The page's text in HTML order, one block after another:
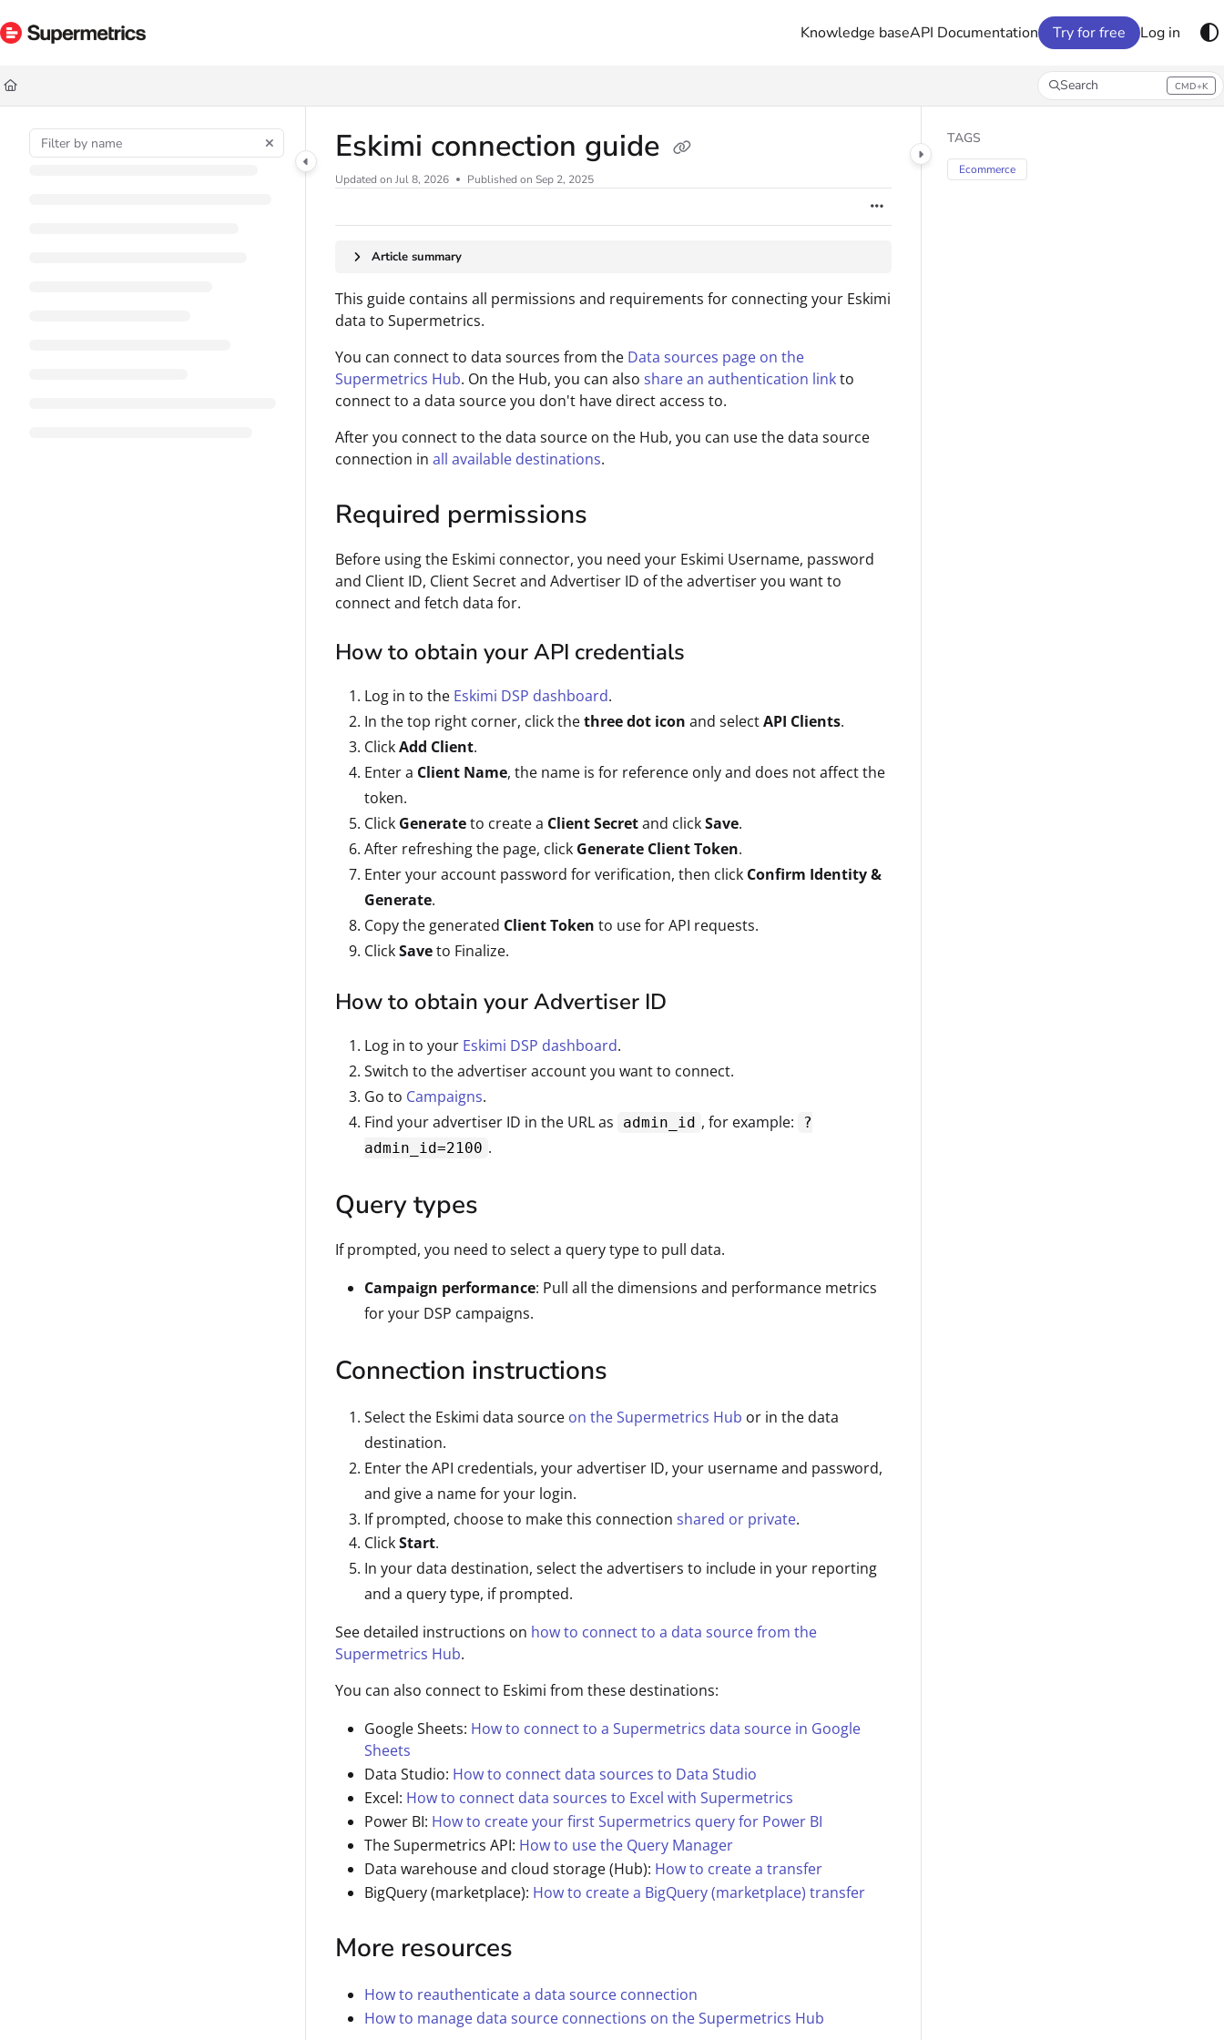
Documentation Index
Fetch the complete documentation index at:
Use this file to discover all available pages before exploring further.
Knowledge baseAPI Documentation Try for free Log in
Search CMD+K
Press CMD+K to open search
Eskimi connection guide
Updated on Jul 8, 2026 Published on Sep 2, 2025
Article summary
This guide contains all permissions and requirements for connecting your Eskimi
data to Supermetrics.
You can connect to data sources from the Data sources page on the
Supermetrics Hub. On the Hub, you can also share an authentication linkto
connect to a data source you don't have direct access to.
After you connect to the data source on the Hub, you can use the data source
connection in all available destinations.
Required permissions
Before using the Eskimi connector, you need your Eskimi Username, password
and Client ID, Client Secret and Advertiser ID of the advertiser you want to
connect and fetch data for.
How to obtain your API credentials
Log in to the Eskimi DSP dashboard.
In the top right corner, click thethree dot icon and selectAPI Clients.
ClickAdd Client.
Enter a Client Name, the name is for reference only and does not affect the
token.
Click Generateto create a Client Secretand clickSave.
After refreshing the page, click Generate Client Token.
Enter your account password for verification, then click Confirm Identity &
Generate.
Copy the generated Client Token to use for API requests.
ClickSaveto Finalize.
How to obtain your Advertiser ID
Log in to your Eskimi DSP dashboard.
Switch to the advertiser account you want to connect.
Go to Campaigns.
Find your advertiser ID in the URL as
admin_id , for example:
?
admin_id=2100 .
Query types
If prompted, you need to select a query type to pull data.
Campaign performance: Pull all the dimensions and performance metrics
for your DSP campaigns.
Connection instructions
Select the Eskimi data source on the Supermetrics Hub or in the data
destination.
Enter the API credentials, your advertiser ID, your username and password,
and give a name for your login.
If prompted, choose to make this connection shared or private.
ClickStart.
In your data destination, select the advertisers to include in your reporting
and a query type, if prompted.
See detailed instructions on how to connect to a data source from the
Supermetrics Hub.
You can also connect to Eskimi from these destinations:
Google Sheets: How to connect to a Supermetrics data source in Google
Sheets
Data Studio: How to connect data sources to Data Studio
Excel: How to connect data sources to Excel with Supermetrics
Power BI: How to create your first Supermetrics query for Power BI
The Supermetrics API: How to use the Query Manager
Data warehouse and cloud storage (Hub): How to create a transfer
BigQuery (marketplace): How to create a BigQuery (marketplace) transfer
More resources
How to reauthenticate a data source connection
How to manage data source connections on the Supermetrics Hub
TAGS
Ecommerce